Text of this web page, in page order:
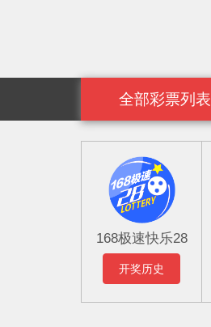
全部彩票列表
168极速快乐28
开奖历史